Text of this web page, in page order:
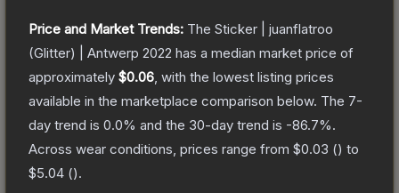
Price and Market Trends: The Sticker | juanflatroo
(Glitter) | Antwerp 2022 has a median market price of
approximately $0.06 , with the lowest listing prices
available in the marketplace comparison below. The 7-
day trend is 0.0% and the 30-day trend is -86.7%.
Across wear conditions, prices range from $0.03 () to
$5.04 ().